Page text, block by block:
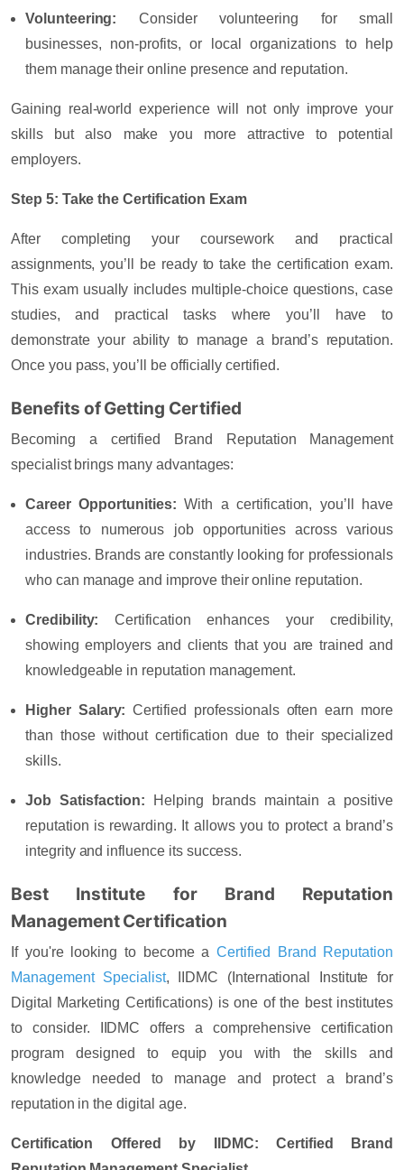
Volunteering: Consider volunteering for small
businesses, non-profits, or local organizations to help
them manage their online presence and reputation.
Gaining real-world experience will not only improve your
skills but also make you more attractive to potential
employers.
Step 5: Take the Certification Exam
After completing your coursework and practical
assignments, you’ll be ready to take the certification exam.
This exam usually includes multiple-choice questions, case
studies, and practical tasks where you’ll have to
demonstrate your ability to manage a brand’s reputation.
Once you pass, you’ll be officially certified.
Benefits of Getting Certified
Becoming a certified Brand Reputation Management
specialist brings many advantages:
Career Opportunities: With a certification, you’ll have
access to numerous job opportunities across various
industries. Brands are constantly looking for professionals
who can manage and improve their online reputation.
Credibility: Certification enhances your credibility,
showing employers and clients that you are trained and
knowledgeable in reputation management.
Higher Salary: Certified professionals often earn more
than those without certification due to their specialized
skills.
Job Satisfaction: Helping brands maintain a positive
reputation is rewarding. It allows you to protect a brand’s
integrity and influence its success.
Best Institute for Brand Reputation
Management Certification
If you're looking to become aCertified Brand Reputation
Management Specialist, IIDMC (International Institute for
Digital Marketing Certifications) is one of the best institutes
to consider. IIDMC offers a comprehensive certification
program designed to equip you with the skills and
knowledge needed to manage and protect a brand’s
reputation in the digital age.
Certification Offered by IIDMC: Certified Brand